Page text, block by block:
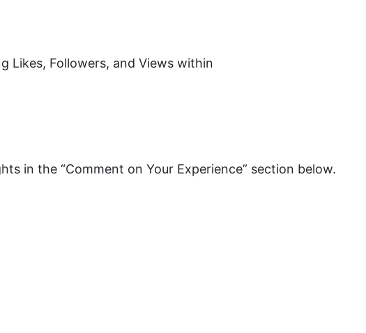
Likes, Followers, and Views within
in the “Comment on Your Experience” section below.